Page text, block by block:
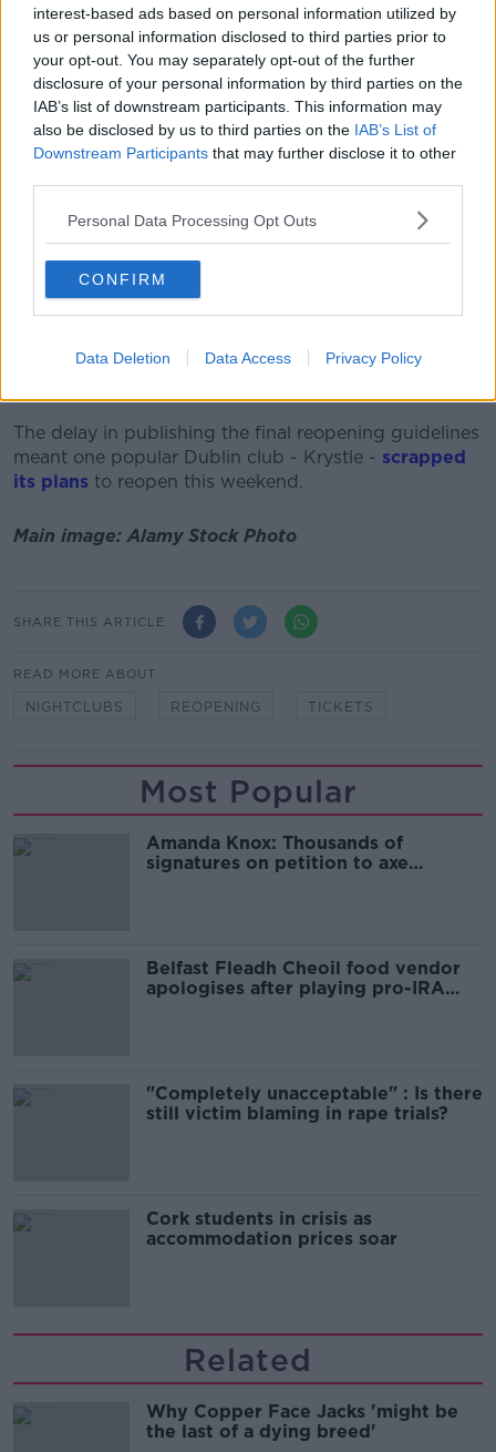
interest-based ads based on personal information utilized by
us or personal information disclosed to third parties prior to
your opt-out. You may separately opt-out of the further
disclosure of your personal information by third parties on the
IAB’s list of downstream participants. This information may
also be disclosed by us to third parties on the IAB’s List of
Downstream Participants that may further disclose it to other
Personal Data Processing Opt Outs
CONFIRM
Data Deletion Data Access Privacy Policy
"Yesterday it was suggested events would be all
ticket only for that stipulation to be removed from the
guidelines, yet hours before clubs reopen tickets will
once again be mandatory.
“This really has been a shambolic process
from the press conference last Tuesday to
"We now have a situation where clubs can sell tickets
at the door this weekend but must move to ticket
only in advance by next week.
to public order incidents as ticketless groups gather
The delay in publishing the final reopening guidelines
meant one popular Dublin club - Krystle - scrapped
its plans to reopen this weekend.
Main image: Alamy Stock Photo
SHARE THIS ARTICLE
READ MORE ABOUT
NIGHTCLUBS REOPENING TICKETS
Most Popular
Amanda Knox: Thousands of
signatures on petition to axe
Belfast Fleadh Cheoil food vendor
apologises after playing pro-IRA
"Completely unacceptable" : Is there
still victim blaming in rape trials?
Cork students in crisis as
accommodation prices soar
Related
Why Copper Face Jacks 'might be
the last of a dying breed'